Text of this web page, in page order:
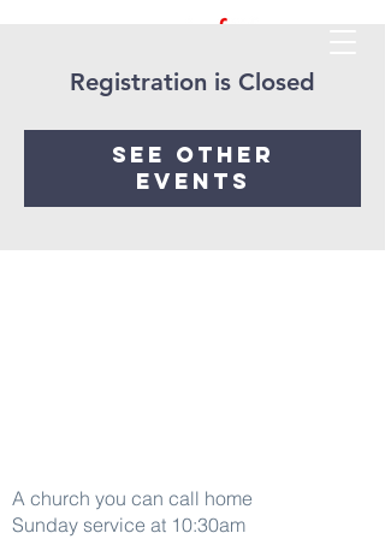
Registration is Closed
See other
events
A church you can call home
Sunday service at 10:30am